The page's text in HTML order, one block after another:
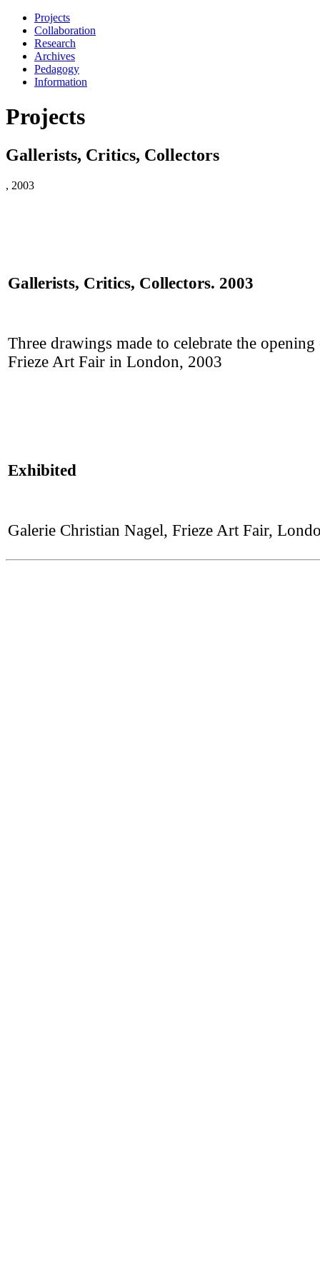
Projects
Collaboration
Research
Archives
Pedagogy
Information
Projects
Gallerists, Critics, Collectors
, 2003
Gallerists, Critics, Collectors. 2003
Three drawings made to celebrate the
Frieze Art Fair in London, 2003
Exhibited
Galerie Christian Nagel, Frieze Art Fair,